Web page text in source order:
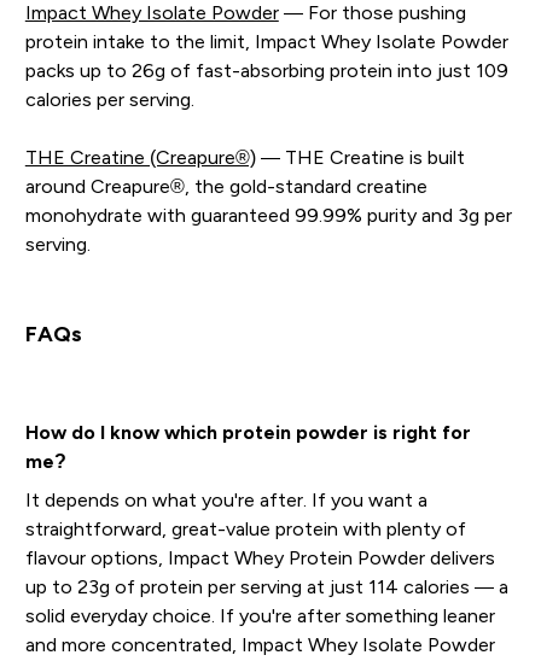
Impact Whey Isolate Powder— For those pushing
protein intake to the limit, Impact Whey Isolate Powder
packs up to 26g of fast-absorbing protein into just 109
calories per serving.
THE Creatine (Creapure®)— THE Creatine is built
around Creapure®, the gold-standard creatine
monohydrate with guaranteed 99.99% purity and 3g per
serving.
FAQs
How do I know which protein powder is right for
me?
It depends on what you're after. If you want a
straightforward, great-value protein with plenty of
flavour options, Impact Whey Protein Powder delivers
up to 23g of protein per serving at just 114 calories — a
solid everyday choice. If you're after something leaner
and more concentrated, Impact Whey Isolate Powder